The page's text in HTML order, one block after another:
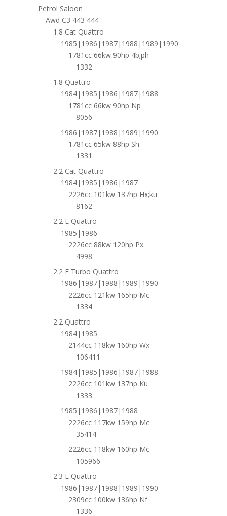
Petrol Saloon
Awd C3 443 444
1.8 Cat Quattro
1985|1986|1987|1988|1989|1990
1781cc 66kw 90hp 4b;ph
1332
1.8 Quattro
1984|1985|1986|1987|1988
1781cc 66kw 90hp Np
8056
1986|1987|1988|1989|1990
1781cc 65kw 88hp Sh
1331
2.2 Cat Quattro
1984|1985|1986|1987
2226cc 101kw 137hp Hx;ku
8162
2.2 E Quattro
1985|1986
2226cc 88kw 120hp Px
4998
2.2 E Turbo Quattro
1986|1987|1988|1989|1990
2226cc 121kw 165hp Mc
1334
2.2 Quattro
1984|1985
2144cc 118kw 160hp Wx
106411
1984|1985|1986|1987|1988
2226cc 101kw 137hp Ku
1333
1985|1986|1987|1988
2226cc 117kw 159hp Mc
35414
2226cc 118kw 160hp Mc
105966
2.3 E Quattro
1986|1987|1988|1989|1990
2309cc 100kw 136hp Nf
1336